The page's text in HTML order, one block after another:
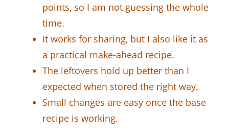
points, so I am not guessing the whole
time.
It works for sharing, but I also like it as
a practical make-ahead recipe.
The leftovers hold up better than I
expected when stored the right way.
Small changes are easy once the base
recipe is working.